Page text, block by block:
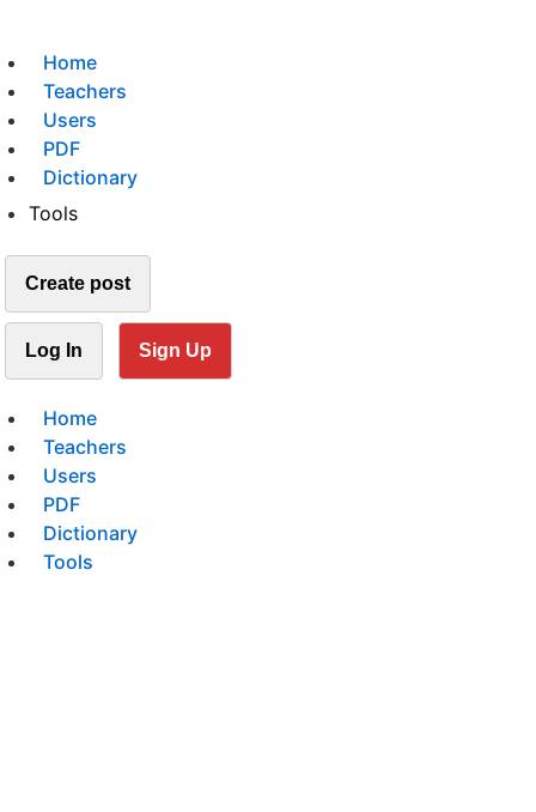
Home
Teachers
Users
PDF
Dictionary
Tools
Create post
Log In Sign Up
Home
Teachers
Users
PDF
Dictionary
Tools